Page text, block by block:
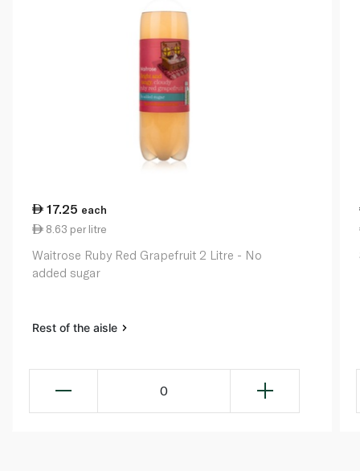
17.25 each
8.63 per litre
Waitrose Ruby Red Grapefruit 2 Litre - No
added sugar
Rest of the aisle
0